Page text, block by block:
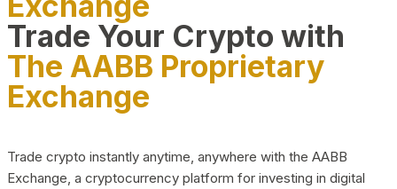
Trade Your Crypto with
The AABB Proprietary
Exchange
Trade crypto instantly anytime, anywhere with the AABB
Exchange, a cryptocurrency platform for investing in digital